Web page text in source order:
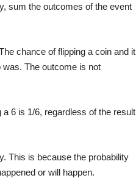
sum the outcomes of the event
chance of flipping a coin and it
was. The outcome is not
6 is 1/6, regardless of the result
This is because the probability
or will happen.